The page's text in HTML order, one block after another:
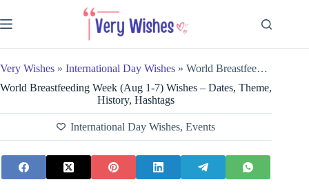
to
content
Very Wishes » International Day Wishes » World Breastfeeding Week (Aug 1-7) Wishes – Dates, Theme, History, Hashtags
World Breastfeeding Week (Aug 1-7) Wishes – Dates, Theme,
History, Hashtags
International Day Wishes,Events